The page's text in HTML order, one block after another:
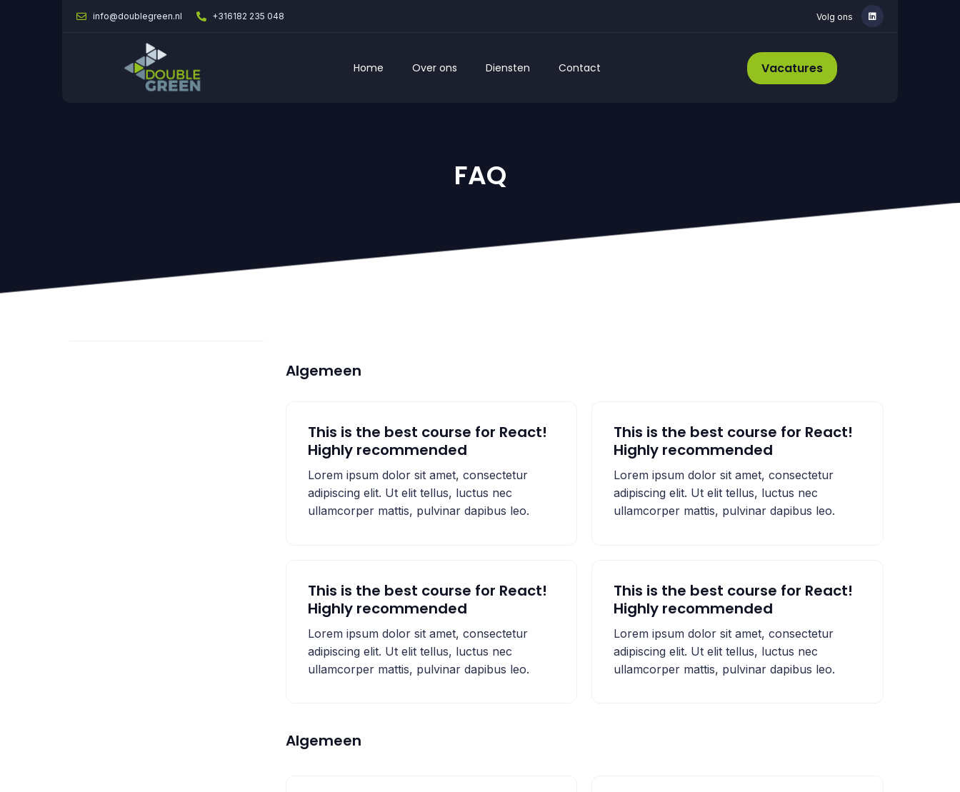
info@doublegreen.nl +316182 235 048 Volg ons
Home Over ons Diensten Contact Vacatures
FAQ
Algemeen
This is the best course for React!
Highly recommended
Lorem ipsum dolor sit amet, consectetur
adipiscing elit. Ut elit tellus, luctus nec
ullamcorper mattis, pulvinar dapibus leo.
This is the best course for React!
Highly recommended
Lorem ipsum dolor sit amet, consectetur
adipiscing elit. Ut elit tellus, luctus nec
ullamcorper mattis, pulvinar dapibus leo.
This is the best course for React!
Highly recommended
Lorem ipsum dolor sit amet, consectetur
adipiscing elit. Ut elit tellus, luctus nec
ullamcorper mattis, pulvinar dapibus leo.
This is the best course for React!
Highly recommended
Lorem ipsum dolor sit amet, consectetur
adipiscing elit. Ut elit tellus, luctus nec
ullamcorper mattis, pulvinar dapibus leo.
Algemeen